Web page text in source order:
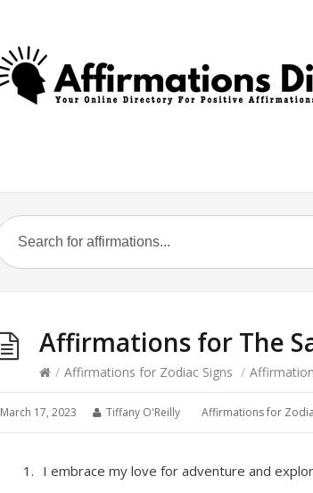
Affirmations for The
/ Affirmations for Zodiac Signs /
March 17, 2023 Tiffany O'Reilly Affirmations for
I embrace my love for adventure and